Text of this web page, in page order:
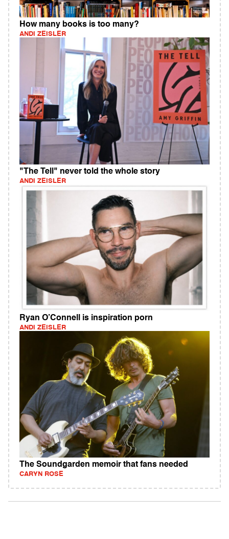
How many books is too many?
ANDI ZEISLER
"The Tell" never told the whole story
ANDI ZEISLER
Ryan O’Connell is inspiration porn
ANDI ZEISLER
The Soundgarden memoir that fans needed
CARYN ROSE